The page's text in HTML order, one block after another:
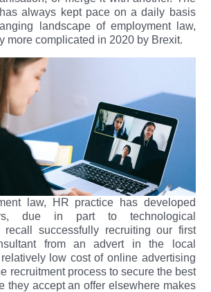
always kept pace on a daily basis
landscape of employment law,
more complicated in 2020 by Brexit.
law, HR practice has developed
due in part to technological
recall successfully recruiting our first
from an advert in the local
low cost of online advertising
recruitment process to secure the best
they accept an offer elsewhere makes